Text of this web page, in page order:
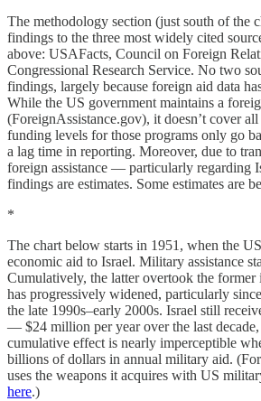
The methodology section (just south of the
findings to the three most widely cited
above: USAFacts, Council on Foreign
Congressional Research Service. No two
findings, largely because foreign aid data
While the US government maintains a
(ForeignAssistance.gov), it doesn’t cover all
funding levels for those programs only go
a lag time in reporting. Moreover, due to
foreign assistance — particularly regarding
findings are estimates. Some estimates are
*
The chart below starts in 1951, when the
economic aid to Israel. Military assistance
Cumulatively, the latter overtook the former
has progressively widened, particularly
the late 1990s–early 2000s. Israel still
— $24 million per year over the last
cumulative effect is nearly imperceptible
billions of dollars in annual military aid.
uses the weapons it acquires with US
here.)